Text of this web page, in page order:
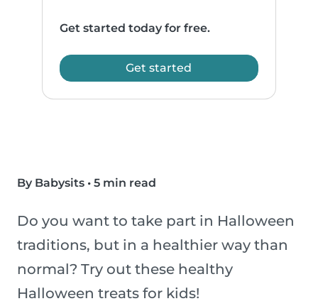
Get started today for free.
Get started
By Babysits • 5 min read
Do you want to take part in Halloween
traditions, but in a healthier way than
normal? Try out these healthy
Halloween treats for kids!